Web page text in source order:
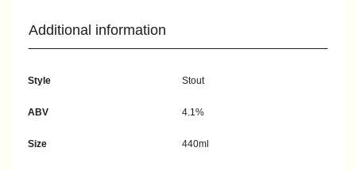
Additional information
Style Stout
ABV 4.1%
Size 440ml